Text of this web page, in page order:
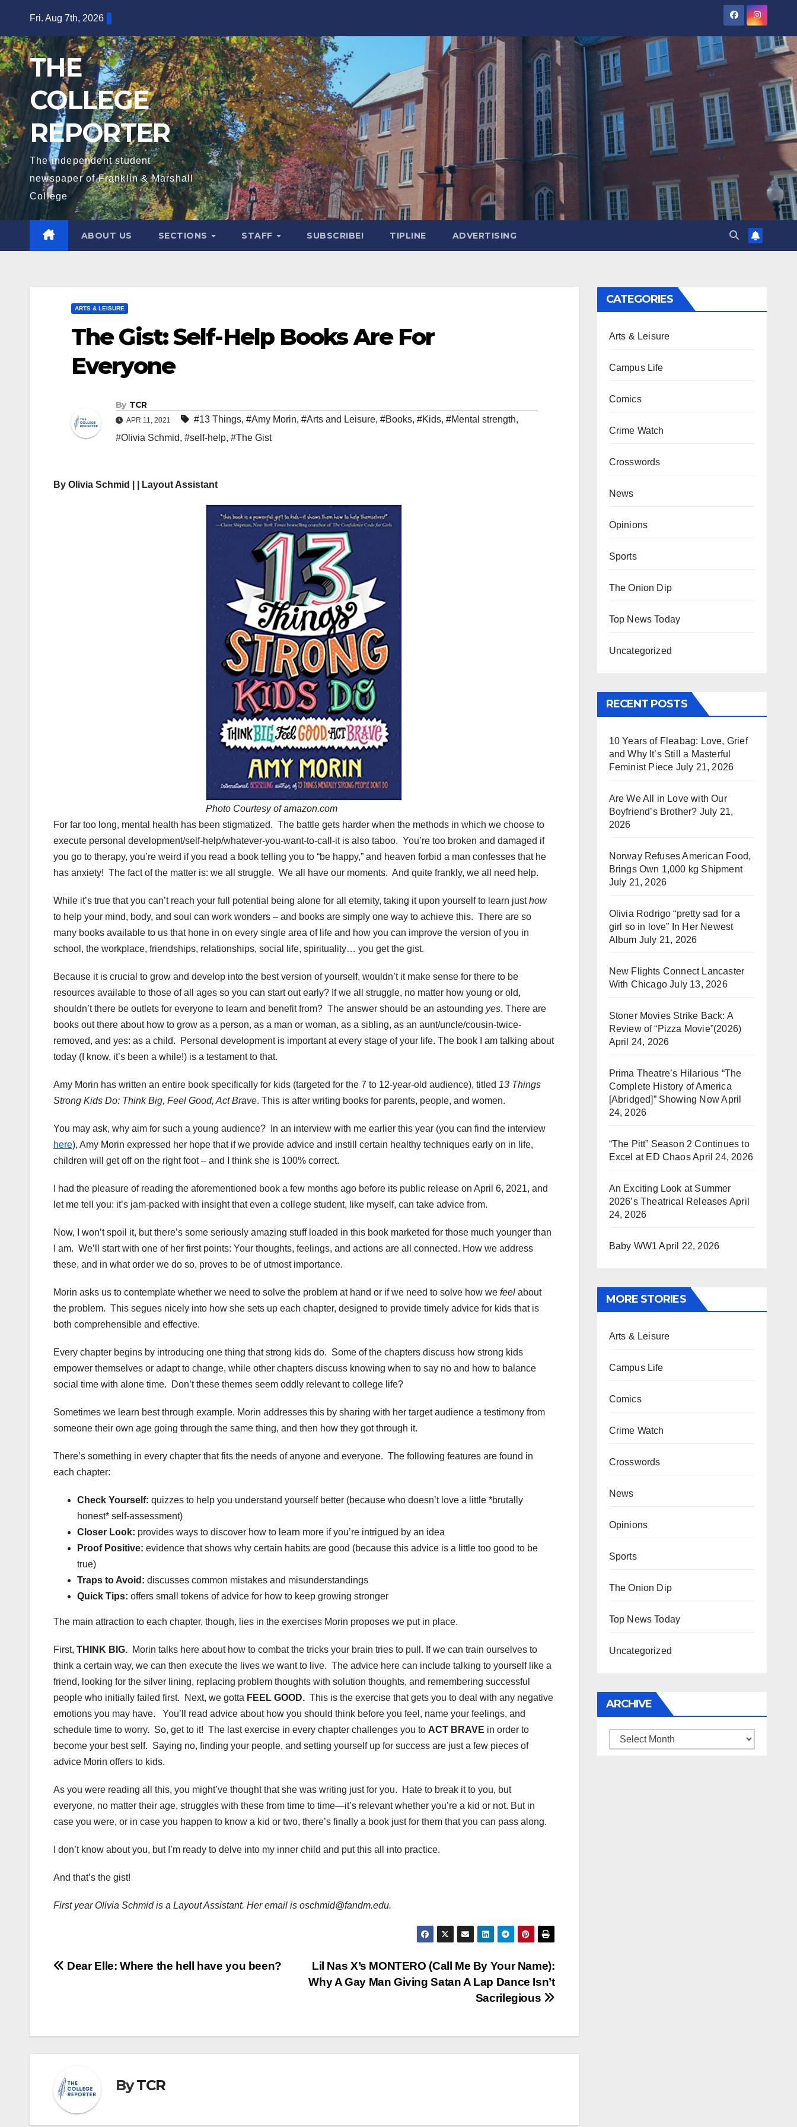
content
Fri. Aug 7th, 2026
THE
COLLEGE
REPORTER
The independent student
newspaper of Franklin & Marshall
College
ABOUT US SECTIONS STAFF SUBSCRIBE! TIPLINE ADVERTISING
ARTS & LEISURE
The Gist: Self-Help Books Are For
Everyone
By TCR
APR 11, 2021 #13 Things, #Amy Morin, #Arts and Leisure, #Books, #Kids, #Mental strength,
#Olivia Schmid, #self-help, #The Gist
By Olivia Schmid | | Layout Assistant
Photo Courtesy of amazon.com
For far too long, mental health has been stigmatized. The battle gets harder when the methods in which we choose to
execute personal development/self-help/whatever-you-want-to-call-it is also taboo. You’re too broken and damaged if
you go to therapy, you’re weird if you read a book telling you to “be happy,” and heaven forbid a man confesses that he
has anxiety! The fact of the matter is: we all struggle. We all have our moments. And quite frankly, we all need help.
While it’s true that you can’t reach your full potential being alone for all eternity, taking it upon yourself to learn justhow
to help your mind, body, and soul can work wonders – and books are simply one way to achieve this. There are so
many books available to us that hone in on every single area of life and how you can improve the version of you in
school, the workplace, friendships, relationships, social life, spirituality… you get the gist.
Because it is crucial to grow and develop into the best version of yourself, wouldn’t it make sense for there to be
resources available to those of all ages so you can start out early? If we all struggle, no matter how young or old,
shouldn’t there be outlets for everyone to learn and benefit from? The answer should be an astounding yes. There are
books out there about how to grow as a person, as a man or woman, as a sibling, as an aunt/uncle/cousin-twice-
removed, and yes: as a child. Personal development is important at every stage of your life. The book I am talking about
today (I know, it’s been a while!) is a testament to that.
Amy Morin has written an entire book specifically for kids (targeted for the 7 to 12-year-old audience), titled 13 Things
Strong Kids Do: Think Big, Feel Good, Act Brave. This is after writing books for parents, people, and women.
You may ask, why aim for such a young audience? In an interview with me earlier this year (you can find the interview
here), Amy Morin expressed her hope that if we provide advice and instill certain healthy techniques early on in life,
children will get off on the right foot – and I think she is 100% correct.
I had the pleasure of reading the aforementioned book a few months ago before its public release on April 6, 2021, and
let me tell you: it’s jam-packed with insight that even a college student, like myself, can take advice from.
Now, I won’t spoil it, but there’s some seriously amazing stuff loaded in this book marketed for those much younger than
I am. We’ll start with one of her first points: Your thoughts, feelings, and actions are all connected. How we address
these, and in what order we do so, proves to be of utmost importance.
Morin asks us to contemplate whether we need to solve the problem at hand or if we need to solve how we feel about
the problem. This segues nicely into how she sets up each chapter, designed to provide timely advice for kids that is
both comprehensible and effective.
Every chapter begins by introducing one thing that strong kids do. Some of the chapters discuss how strong kids
empower themselves or adapt to change, while other chapters discuss knowing when to say no and how to balance
social time with alone time. Don’t these themes seem oddly relevant to college life?
Sometimes we learn best through example. Morin addresses this by sharing with her target audience a testimony from
someone their own age going through the same thing, and then how they got through it.
There’s something in every chapter that fits the needs of anyone and everyone. The following features are found in
each chapter:
Check Yourself: quizzes to help you understand yourself better (because who doesn’t love a little *brutally
honest* self-assessment)
Closer Look: provides ways to discover how to learn more if you’re intrigued by an idea
Proof Positive: evidence that shows why certain habits are good (because this advice is a little too good to be
true)
Traps to Avoid: discusses common mistakes and misunderstandings
Quick Tips: offers small tokens of advice for how to keep growing stronger
The main attraction to each chapter, though, lies in the exercises Morin proposes we put in place.
First, THINK BIG. Morin talks here about how to combat the tricks your brain tries to pull. If we can train ourselves to
think a certain way, we can then execute the lives we want to live. The advice here can include talking to yourself like a
friend, looking for the silver lining, replacing problem thoughts with solution thoughts, and remembering successful
people who initially failed first. Next, we gotta FEEL GOOD. This is the exercise that gets you to deal with any negative
emotions you may have. You’ll read advice about how you should think before you feel, name your feelings, and
schedule time to worry. So, get to it! The last exercise in every chapter challenges you to ACT BRAVE in order to
become your best self. Saying no, finding your people, and setting yourself up for success are just a few pieces of
advice Morin offers to kids.
As you were reading all this, you might’ve thought that she was writing just for you. Hate to break it to you, but
everyone, no matter their age, struggles with these from time to time—it’s relevant whether you’re a kid or not. But in
case you were, or in case you happen to know a kid or two, there’s finally a book just for them that you can pass along.
I don’t know about you, but I’m ready to delve into my inner child and put this all into practice.
And that’s the gist!
First year Olivia Schmid is a Layout Assistant. Her email is oschmid@fandm.edu.
Post
Lil Nas X’s MONTERO (Call Me By Your Name):
Why A Gay Man Giving Satan A Lap Dance Isn’t
Sacrilegious
Dear Elle: Where the hell have you been?
ByTCR
CATEGORIES
Arts & Leisure
Campus Life
Comics
Crime Watch
Crosswords
News
Opinions
Sports
The Onion Dip
Top News Today
Uncategorized
RECENT POSTS
10 Years of Fleabag: Love, Grief
and Why It’s Still a Masterful
Feminist Piece July 21, 2026
Are We All in Love with Our
Boyfriend’s Brother? July 21,
2026
Norway Refuses American Food,
Brings Own 1,000 kg Shipment
July 21, 2026
Olivia Rodrigo “pretty sad for a
girl so in love” In Her Newest
Album July 21, 2026
New Flights Connect Lancaster
With Chicago July 13, 2026
Stoner Movies Strike Back: A
Review of “Pizza Movie”(2026)
April 24, 2026
Prima Theatre’s Hilarious “The
Complete History of America
[Abridged]” Showing NowApril
24, 2026
“The Pitt” Season 2 Continues to
Excel at ED ChaosApril 24, 2026
An Exciting Look at Summer
2026’s Theatrical Releases April
24, 2026
Baby WW1 April 22, 2026
MORE STORIES
Arts & Leisure
Campus Life
Comics
Crime Watch
Crosswords
News
Opinions
Sports
The Onion Dip
Top News Today
Uncategorized
ARCHIVE
Archive